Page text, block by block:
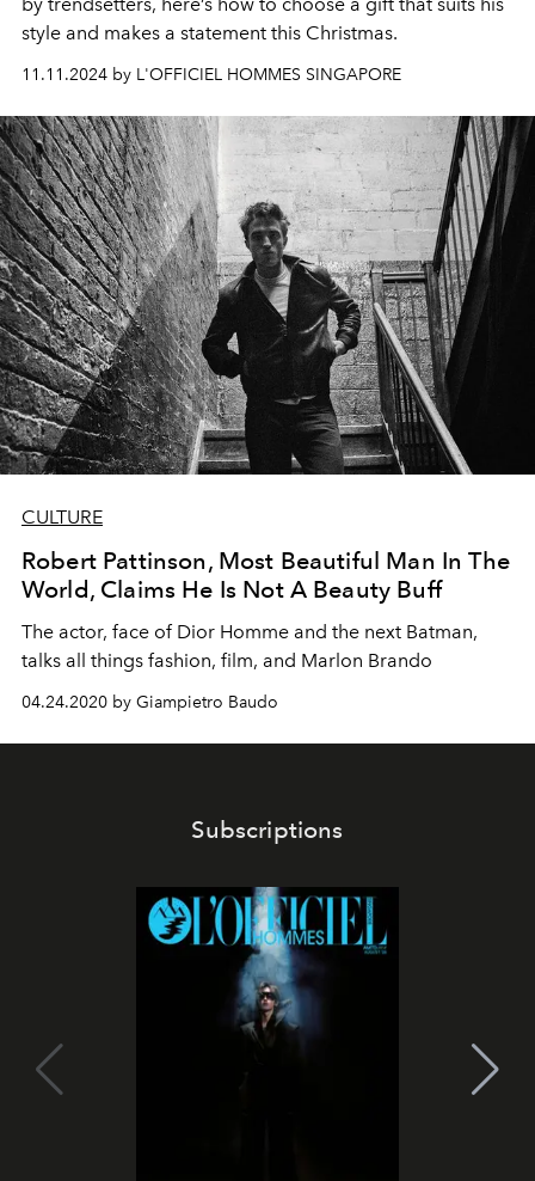
style and makes a statement this Christmas.
11.11.2024 by L'OFFICIEL HOMMES SINGAPORE
CULTURE
Robert Pattinson, Most Beautiful Man In The
World, Claims He Is Not A Beauty Buff
The actor, face of Dior Homme and the next Batman,
talks all things fashion, film, and Marlon Brando
04.24.2020 by Giampietro Baudo
Subscriptions